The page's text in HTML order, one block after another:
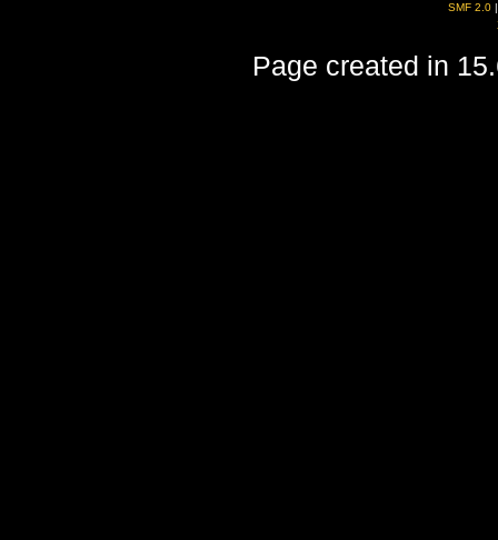
SMF 2.0
Page created in